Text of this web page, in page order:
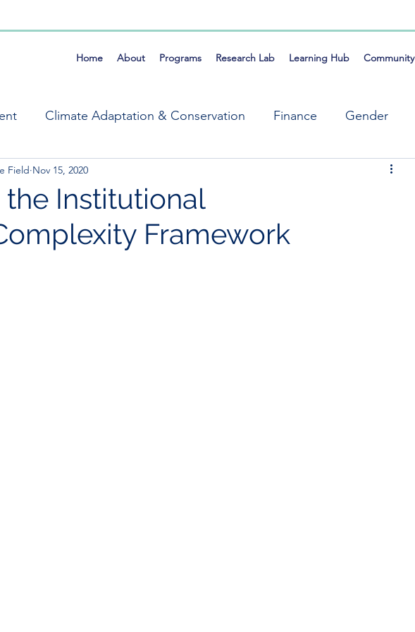
Home About Programs Research Lab Learning Hub Community
Climate Adaptation & Conservation Finance Gender
Market Systems Symposium
Resilience Self Organization Tools Frameworks
Institutional
Framework
Field Nov 15, 2020